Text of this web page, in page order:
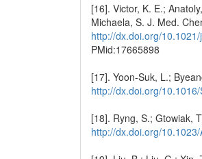
[16]. Victor, K. E.;
Michaela, S. J. Med.
http://dx.doi.org/
PMid:17665898
[17]. Yoon-Suk, L.;
http://dx.doi.org/
[18]. Ryng, S.; Gtowiak,
http://dx.doi.org/